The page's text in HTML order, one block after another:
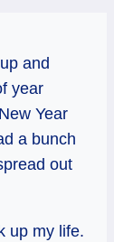
and
year
Year
a bunch
out
up my life.